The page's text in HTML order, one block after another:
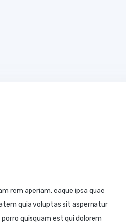
rem aperiam, eaque ipsa quae
quia voluptas sit aspernatur
quisquam est qui dolorem